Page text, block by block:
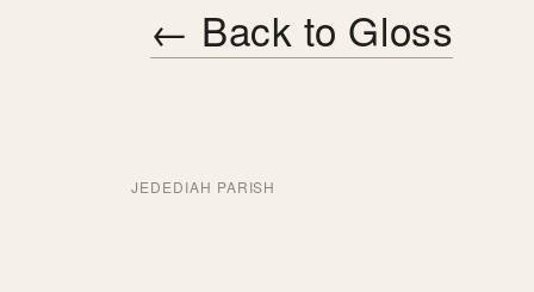
← Back to Gloss
JEDEDIAH PARISH